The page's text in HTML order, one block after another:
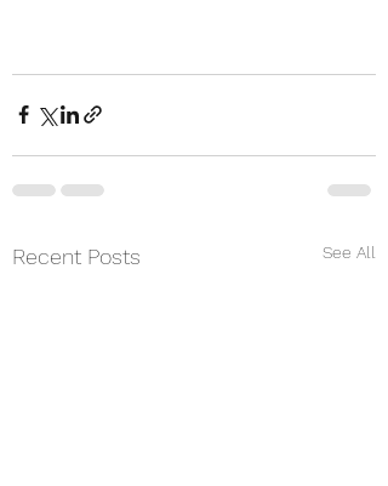
Recent Posts See All